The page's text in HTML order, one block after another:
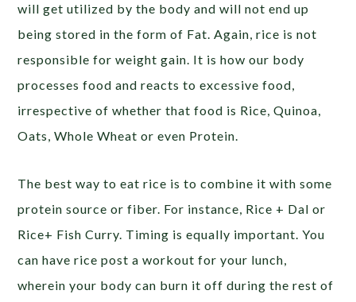
will get utilized by the body and will not end up
being stored in the form of Fat. Again, rice is not
responsible for weight gain. It is how our body
processes food and reacts to excessive food,
irrespective of whether that food is Rice, Quinoa,
Oats, Whole Wheat or even Protein.
The best way to eat rice is to combine it with some
protein source or fiber. For instance, Rice + Dal or
Rice+ Fish Curry. Timing is equally important. You
can have rice post a workout for your lunch,
wherein your body can burn it off during the rest of